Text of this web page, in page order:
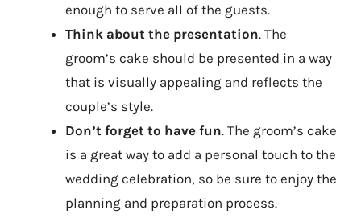
enough to serve all of the guests.
Think about the presentation. The
groom’s cake should be presented in a way
that is visually appealing and reflects the
couple’s style.
Don’t forget to have fun. The groom’s cake
is a great way to add a personal touch to the
wedding celebration, so be sure to enjoy the
planning and preparation process.